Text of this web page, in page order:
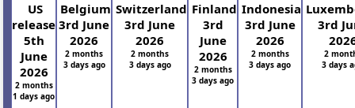
US
release
5th
June
2026
2 months
1 days ago
Belgium
3rd June
2026
2 months
3 days ago
Switzerland
3rd June
2026
2 months
3 days ago
Finland
3rd
June
2026
2 months
3 days ago
Indonesia
3rd June
2026
2 months
3 days ago
3rd
2
3 days